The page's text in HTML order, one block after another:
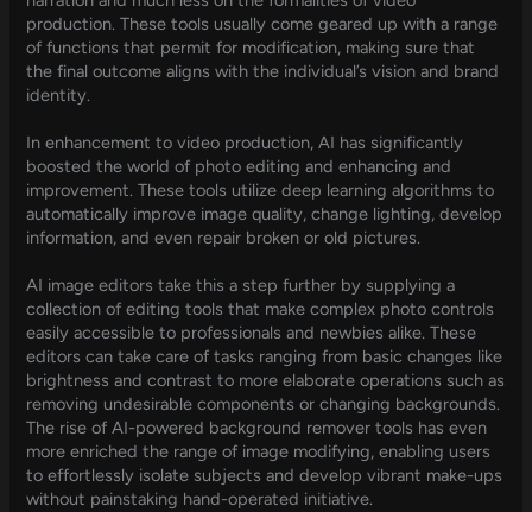
production. These tools usually come geared up with a range
of functions that permit for modification, making sure that
the final outcome aligns with the individual’s vision and brand
identity.
In enhancement to video production, AI has significantly
boosted the world of photo editing and enhancing and
improvement. These tools utilize deep learning algorithms to
automatically improve image quality, change lighting, develop
information, and even repair broken or old pictures.
AI image editors take this a step further by supplying a
collection of editing tools that make complex photo controls
easily accessible to professionals and newbies alike. These
editors can take care of tasks ranging from basic changes like
brightness and contrast to more elaborate operations such as
removing undesirable components or changing backgrounds.
The rise of AI-powered background remover tools has even
more enriched the range of image modifying, enabling users
to effortlessly isolate subjects and develop vibrant make-ups
without painstaking hand-operated initiative.